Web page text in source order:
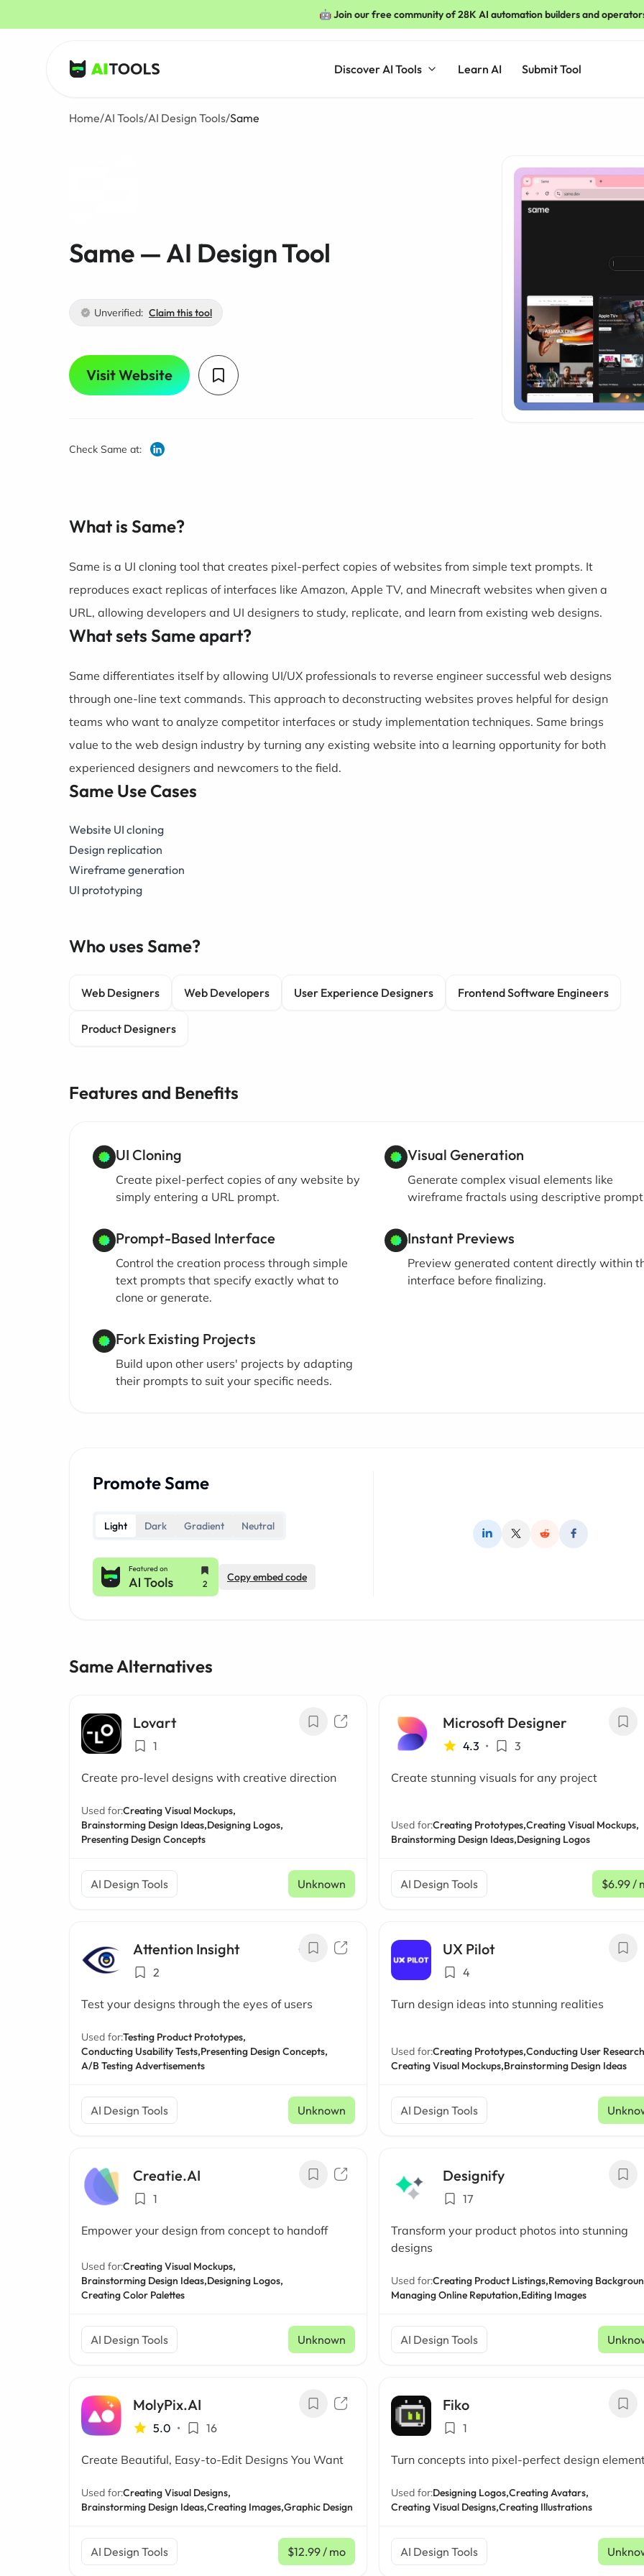
🤖 Join our free community of 28K AI automation builders and
AI Tools
Discover AI Tools Learn AI Submit Tool
Home/AI Tools/AI Design Tools/Same
Same — AI Design Tool
Unverified: Claim this tool
Visit Website
Check Same at:
What is Same?
Same is a UI cloning tool that creates pixel-perfect copies of websites from simple text prompts. It
reproduces exact replicas of interfaces like Amazon, Apple TV, and Minecraft websites when given a
URL, allowing developers and UI designers to study, replicate, and learn from existing web designs.
What sets Same apart?
Same differentiates itself by allowing UI/UX professionals to reverse engineer successful web designs
through one-line text commands. This approach to deconstructing websites proves helpful for design
teams who want to analyze competitor interfaces or study implementation techniques. Same brings
value to the web design industry by turning any existing website into a learning opportunity for both
experienced designers and newcomers to the field.
Same Use Cases
Website UI cloning
Design replication
Wireframe generation
UI prototyping
Who uses Same?
Web Designers Web Developers User Experience Designers Frontend Software Engineers
Product Designers
Features and Benefits
UI Cloning
Create pixel-perfect copies of any website by
simply entering a URL prompt.
Visual Generation
Generate complex visual elements like
wireframe fractals using descriptive
Prompt-Based Interface
Control the creation process through simple
text prompts that specify exactly what to
clone or generate.
Instant Previews
Preview generated content directly within
interface before finalizing.
Fork Existing Projects
Build upon other users' projects by adapting
their prompts to suit your specific needs.
Promote Same
Light Dark Gradient Neutral
Copy embed code
Same Alternatives
Lovart
1
Create pro-level designs with creative direction
Used for:Creating Visual Mockups,
Brainstorming Design Ideas,Designing Logos,
Presenting Design Concepts
AI Design Tools Unknown
Microsoft Designer
4.3 • 3
Create stunning visuals for any project
Used for:Creating Prototypes,Creating Visual Mockups,
Brainstorming Design Ideas,Designing Logos
AI Design Tools $6.99/
Attention Insight
2
Test your designs through the eyes of users
Used for:Testing Product Prototypes,
Conducting Usability Tests,Presenting Design Concepts,
A/B Testing Advertisements
AI Design Tools Unknown
UX Pilot
4
Turn design ideas into stunning realities
Used for:Creating Prototypes,Conducting User
Creating Visual Mockups,Brainstorming Design Ideas
AI Design Tools
Creatie.AI
1
Empower your design from concept to handoff
Used for:Creating Visual Mockups,
Brainstorming Design Ideas,Designing Logos,
Creating Color Palettes
AI Design Tools Unknown
Designify
17
Transform your product photos into stunning
designs
Used for:Creating Product Listings,Removing
Managing Online Reputation,Editing Images
AI Design Tools
MolyPix.AI
5.0 • 16
Create Beautiful, Easy-to-Edit Designs You Want
Used for:Creating Visual Designs,
Brainstorming Design Ideas,Creating Images,Graphic Design
AI Design Tools $12.99/ mo
Fiko
1
Turn concepts into pixel-perfect design
Used for:Designing Logos,Creating Avatars,
Creating Visual Designs,Creating Illustrations
AI Design Tools